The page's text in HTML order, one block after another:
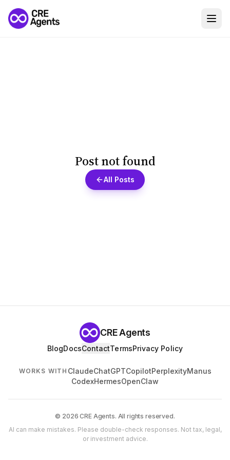
Post not found
All Posts
CRE Agents
BlogDocsContactTermsPrivacy Policy
WORKS WITH ClaudeChatGPTCopilotPerplexityManus
CodexHermesOpenClaw
© 2026 CRE Agents. All rights reserved.
AI can make mistakes. Please double-check responses. Not tax, legal,
or investment advice.